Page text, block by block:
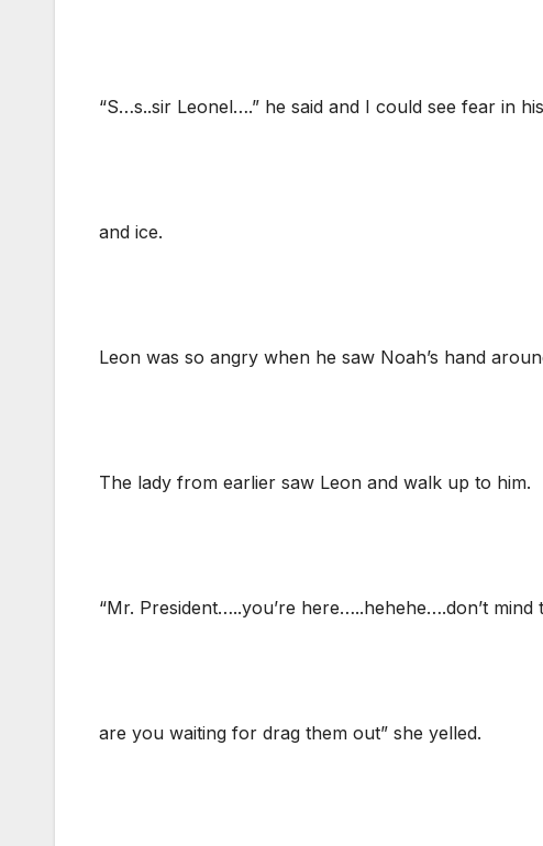
“S…s..sir Leonel….” he said and I could see fear in
and ice.
Leon was so angry when he saw Noah’s hand
The lady from earlier saw Leon and walk up to him.
“Mr. President…..you’re here…..hehehe….don’t
are you waiting for drag them out” she yelled.